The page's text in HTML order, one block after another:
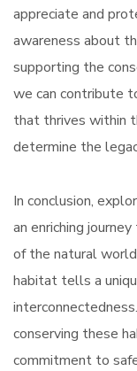
appreciate and
awareness about
supporting the
we can contribute
that thrives within
determine the
In conclusion,
an enriching
of the natural
habitat tells a
conserving these
commitment to